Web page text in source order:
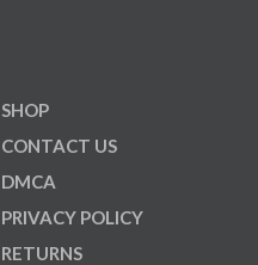
SHOP
CONTACT US
DMCA
PRIVACY POLICY
RETURNS